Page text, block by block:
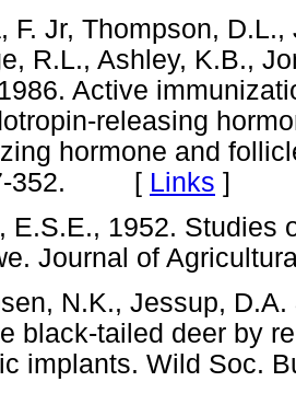
F. Jr, Thompson,
R.L., Ashley, K.B.,
Active
releasing
hormone and
352. [ Links ]
E.S.E., 1952. Studies
Journal of
N.K., Jessup,
black-tailed deer by
implants. Wild